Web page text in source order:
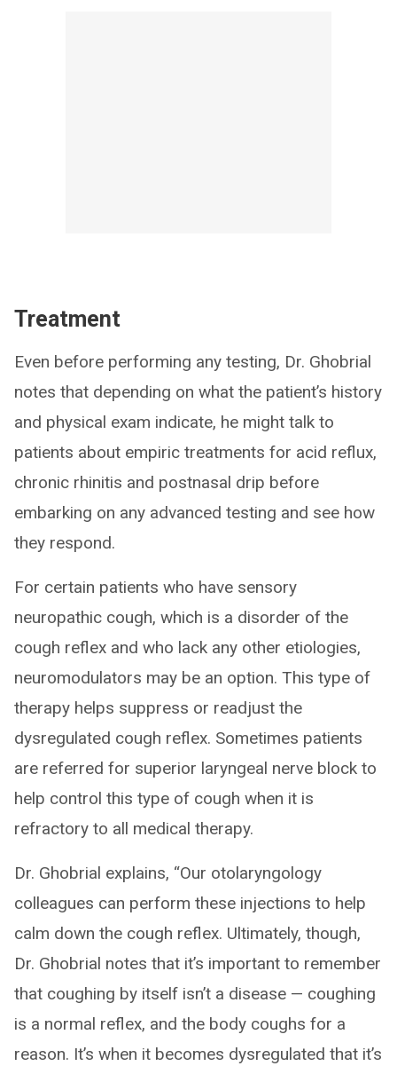
Treatment
Even before performing any testing, Dr. Ghobrial
notes that depending on what the patient’s history
and physical exam indicate, he might talk to
patients about empiric treatments for acid reflux,
chronic rhinitis and postnasal drip before
embarking on any advanced testing and see how
they respond.
For certain patients who have sensory
neuropathic cough, which is a disorder of the
cough reflex and who lack any other etiologies,
neuromodulators may be an option. This type of
therapy helps suppress or readjust the
dysregulated cough reflex. Sometimes patients
are referred for superior laryngeal nerve block to
help control this type of cough when it is
refractory to all medical therapy.
Dr. Ghobrial explains, “Our otolaryngology
colleagues can perform these injections to help
calm down the cough reflex. Ultimately, though,
Dr. Ghobrial notes that it’s important to remember
that coughing by itself isn’t a disease — coughing
is a normal reflex, and the body coughs for a
reason. It’s when it becomes dysregulated that it’s